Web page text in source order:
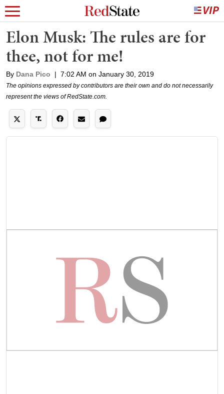
Elon Musk: The rules are for
thee, not for me!
By Dana Pico | 7:02 AM on January 30, 2019
The opinions expressed by contributors are their own and do not necessarily
represent the views of RedState.com.